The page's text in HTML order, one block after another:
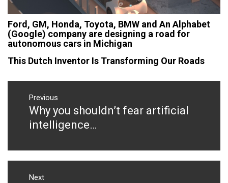
Ford, GM, Honda, Toyota, BMW and An Alphabet
(Google) company are designing a road for
autonomous cars in Michigan
This Dutch Inventor Is Transforming Our Roads
Post
navigation
Previous
Previous
post:
Why you shouldn’t fear artificial
intelligence…
Next